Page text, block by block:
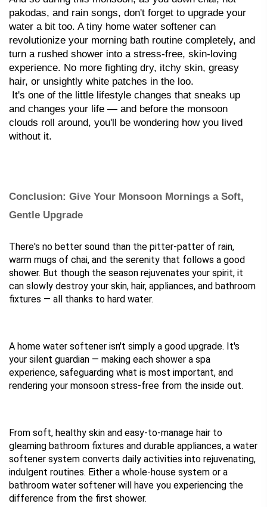
pakodas, and rain songs, don't forget to upgrade your
water a bit too. A tiny home water softener can
revolutionize your morning bath routine completely, and
turn a rushed shower into a stress-free, skin-loving
experience. No more fighting dry, itchy skin, greasy
hair, or unsightly white patches in the loo.
and changes your life — and before the monsoon
clouds roll around, you'll be wondering how you lived
without it.
Conclusion: Give Your Monsoon Mornings a Soft,
Gentle Upgrade
There's no better sound than the pitter-patter of rain,
warm mugs of chai, and the serenity that follows a good
shower. But though the season rejuvenates your spirit, it
can slowly destroy your skin, hair, appliances, and bathroom
fixtures — all thanks to hard water.
A home water softener isn't simply a good upgrade. It's
your silent guardian — making each shower a spa
experience, safeguarding what is most important, and
rendering your monsoon stress-free from the inside out.
From soft, healthy skin and easy-to-manage hair to
gleaming bathroom fixtures and durable appliances, a water
softener system converts daily activities into rejuvenating,
indulgent routines. Either a whole-house system or a
bathroom water softener will have you experiencing the
difference from the first shower.